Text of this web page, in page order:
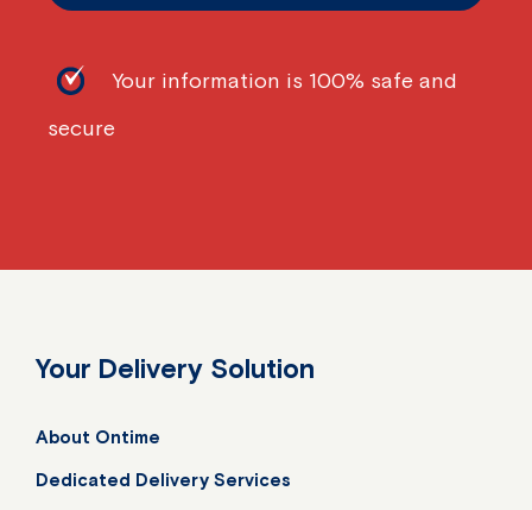
Your information is 100% safe and
secure
Your Delivery Solution
About Ontime
Dedicated Delivery Services